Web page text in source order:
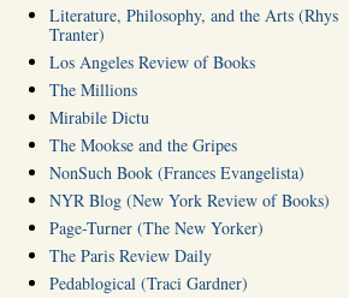
Literature, Philosophy, and the Arts (Rhys
Tranter)
Los Angeles Review of Books
The Millions
Mirabile Dictu
The Mookse and the Gripes
NonSuch Book (Frances Evangelista)
NYR Blog (New York Review of Books)
Page-Turner (The New Yorker)
The Paris Review Daily
Pedablogical (Traci Gardner)